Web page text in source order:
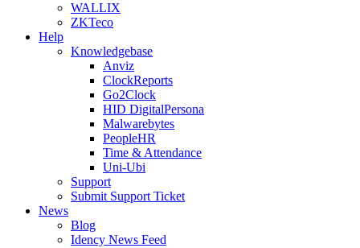
WALLIX
ZKTeco
Help
Knowledgebase
Anviz
ClockReports
Go2Clock
HID DigitalPersona
Malwarebytes
PeopleHR
Time & Attendance
Uni-Ubi
Support
Submit Support Ticket
News
Blog
Idency News Feed